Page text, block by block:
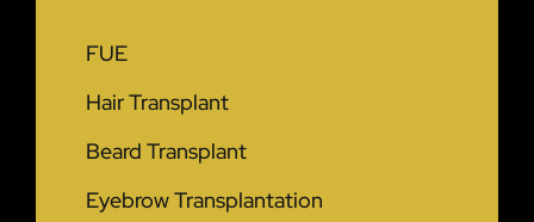
FUE
Hair Transplant
Beard Transplant
Eyebrow Transplantation